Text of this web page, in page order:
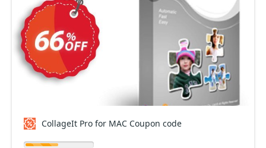
CollageIt Pro for MAC Coupon code